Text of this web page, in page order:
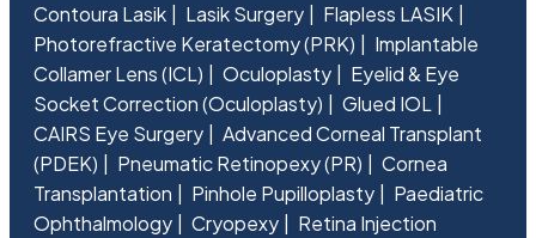
Contoura Lasik
Lasik Surgery
Flapless LASIK
Photorefractive Keratectomy (PRK)
Implantable
Collamer Lens (ICL)
Oculoplasty
Eyelid & Eye
Socket Correction (Oculoplasty)
Glued IOL
CAIRS Eye Surgery
Advanced Corneal Transplant
(PDEK)
Pneumatic Retinopexy (PR)
Cornea
Transplantation
Pinhole Pupilloplasty
Paediatric
Ophthalmology
Cryopexy
Retina Injection